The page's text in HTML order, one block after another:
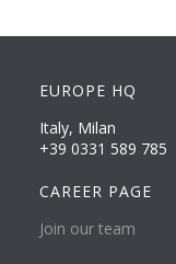
EUROPE HQ
Italy, Milan
+39 0331 589 785
CAREER PAGE
Join our team